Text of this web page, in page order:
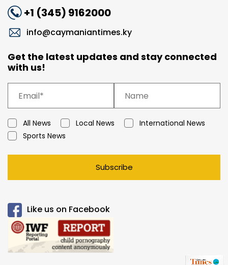
+1 (345) 9162000
info@caymaniantimes.ky
Get the latest updates and stay connected
with us!
All News Local News
International News
Sports News
Subscribe
Like us on Facebook